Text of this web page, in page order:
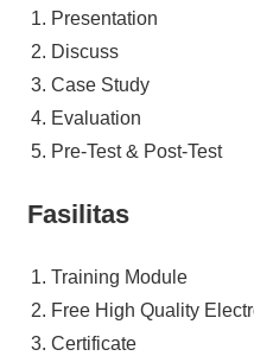
Presentation
Discuss
Case Study
Evaluation
Pre-Test & Post-Test
Fasilitas
Training Module
Free High Quality
Certificate